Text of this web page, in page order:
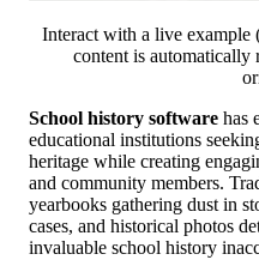
Interact with a live example
content is automatically
School history software has
educational institutions
heritage while creating
and community members.
yearbooks gathering dust in
cases, and historical photos
invaluable school history